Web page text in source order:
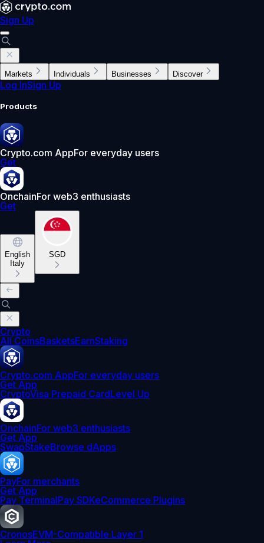
Sign Up
Markets Individuals Businesses Discover
Log InSign Up
Products
Crypto.com AppFor everyday users
Get
OnchainFor web3 enthusiasts
Get
English
Italy
SGD
Crypto
All CoinsBasketsEarnStaking
Crypto.com AppFor everyday users
Get App
CryptoVisa Prepaid CardLevel Up
OnchainFor web3 enthusiasts
Get App
SwapStakeBrowse dApps
PayFor merchants
Get App
Pay TerminalPay SDKeCommerce Plugins
CronosEVM-Compatible Layer 1